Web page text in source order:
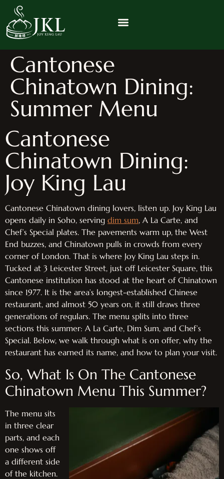
Cantonese
Chinatown Dining:
Summer Menu
Cantonese
Chinatown Dining:
Joy King Lau
Cantonese Chinatown dining lovers, listen up. Joy King Lau
opens daily in Soho, serving dim sum, A La Carte, and
Chef’s Special plates. The pavements warm up, the West
End buzzes, and Chinatown pulls in crowds from every
corner of London. That is where Joy King Lau steps in.
Tucked at 3 Leicester Street, just off Leicester Square, this
Cantonese institution has stood at the heart of Chinatown
since 1977. It is the area’s longest-established Chinese
restaurant, and almost 50 years on, it still draws three
generations of regulars. The menu splits into three
sections this summer: A La Carte, Dim Sum, and Chef’s
Special. Below, we walk through what is on offer, why the
restaurant has earned its name, and how to plan your visit.
So, What Is On The Cantonese
Chinatown Menu This Summer?
The menu sits
in three clear
parts, and each
one shows off
a different side
of the kitchen.